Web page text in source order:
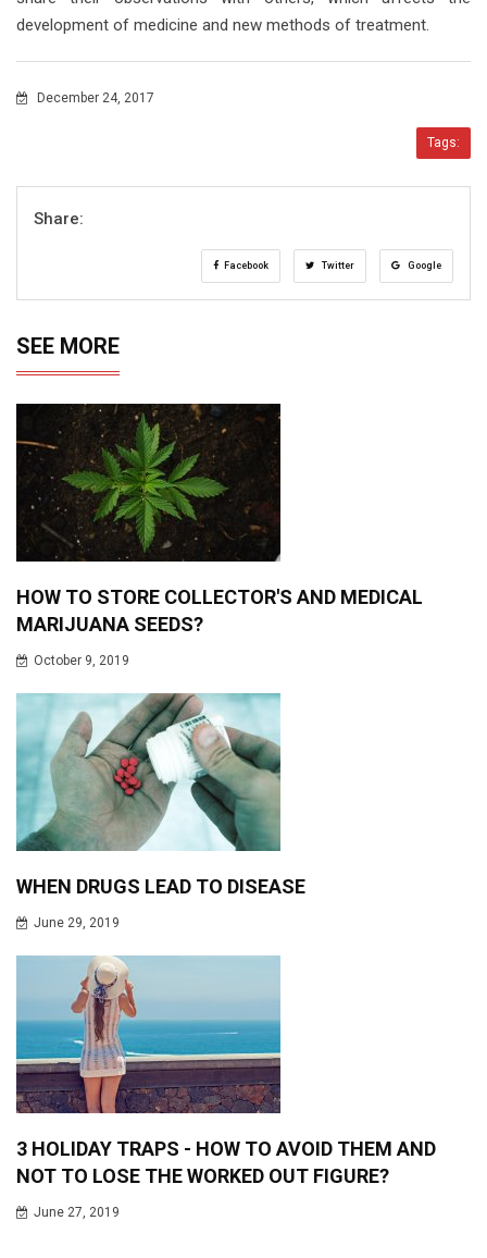
development of medicine and new methods of treatment.
December 24, 2017
Tags:
Share:
Facebook Twitter Google
SEE MORE
HOW TO STORE COLLECTOR'S AND MEDICAL
MARIJUANA SEEDS?
October 9, 2019
WHEN DRUGS LEAD TO DISEASE
June 29, 2019
3 HOLIDAY TRAPS - HOW TO AVOID THEM AND
NOT TO LOSE THE WORKED OUT FIGURE?
June 27, 2019